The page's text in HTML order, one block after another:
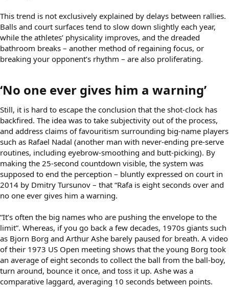
This trend is not exclusively explained by delays between rallies.
Balls and court surfaces tend to slow down slightly each year,
while the athletes’ physicality improves, and the dreaded
bathroom breaks – another method of regaining focus, or
breaking your opponent’s rhythm – are also proliferating.
‘No one ever gives him a warning’​
Still, it is hard to escape the conclusion that the shot-clock has
backfired. The idea was to take subjectivity out of the process,
and address claims of favouritism surrounding big-name players
such as Rafael Nadal (another man with never-ending pre-serve
routines, including eyebrow-smoothing and butt-picking). By
making the 25-second countdown visible, the system was
supposed to end the perception – bluntly expressed on court in
2014 by Dmitry Tursunov – that “Rafa is eight seconds over and
no one ever gives him a warning.
“It’s often the big names who are pushing the envelope to the
limit”. Whereas, if you go back a few decades, 1970s giants such
as Bjorn Borg and Arthur Ashe barely paused for breath. A video
of their 1973 US Open meeting shows that the young Borg took
an average of eight seconds to collect the ball from the ball-boy,
turn around, bounce it once, and toss it up. Ashe was a
comparative laggard, averaging 10 seconds between points.